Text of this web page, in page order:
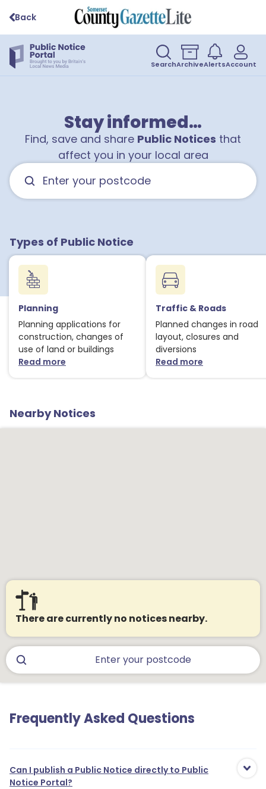
Back
SearchArchiveAlertsAccount
Stay informed…
Find, save and share Public Notices that
affect you in your local area
Types of Public Notice
Planning
Planning applications for
construction, changes of
use of land or buildings
Read moreabout Planning notices
Traffic & Roads
Planned changes in road
layout, closures and
diversions
Read moreabout Traffic
Nearby Notices
There are currently no notices nearby.
Frequently Asked Questions
Can I publish a Public Notice directly to Public
Notice Portal?